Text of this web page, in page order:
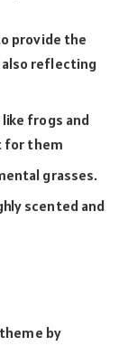
provide the
also reflecting
frogs and
for them
grasses.
scented and
by